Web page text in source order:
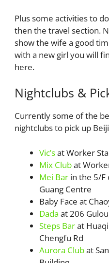
Plus some activities to
then the travel section.
show the wife a good
with a new girl you will
here.
Nightclubs &
Currently some of the
nightclubs to pick up
Vic’sat Worker
Mix Clubat
Mei Bar in the 5/F
Guang Centre
Baby Face at
Dada at 206
Steps Barat
Chengfu Rd
Aurora Clubat